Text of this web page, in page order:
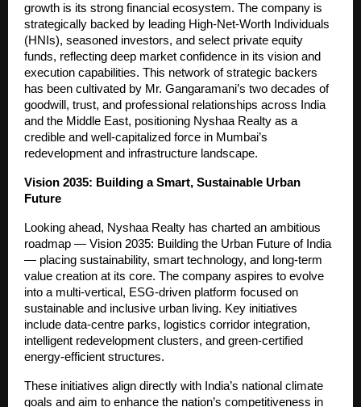
growth is its strong financial ecosystem. The company is
strategically backed by leading High-Net-Worth Individuals
(HNIs), seasoned investors, and select private equity
funds, reflecting deep market confidence in its vision and
execution capabilities. This network of strategic backers
has been cultivated by Mr. Gangaramani’s two decades of
goodwill, trust, and professional relationships across India
and the Middle East, positioning Nyshaa Realty as a
credible and well-capitalized force in Mumbai’s
redevelopment and infrastructure landscape.
Vision 2035: Building a Smart, Sustainable Urban
Future
Looking ahead, Nyshaa Realty has charted an ambitious
roadmap — Vision 2035: Building the Urban Future of India
— placing sustainability, smart technology, and long-term
value creation at its core. The company aspires to evolve
into a multi-vertical, ESG-driven platform focused on
sustainable and inclusive urban living. Key initiatives
include data-centre parks, logistics corridor integration,
intelligent redevelopment clusters, and green-certified
energy-efficient structures.
These initiatives align directly with India’s national climate
goals and aim to enhance the nation’s competitiveness in